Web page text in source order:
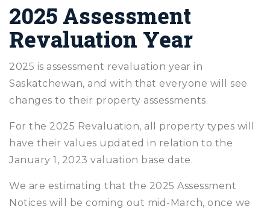
2025 Assessment
Revaluation Year
2025 is assessment revaluation year in
Saskatchewan, and with that everyone will see
changes to their property assessments.
For the 2025 Revaluation, all property types will
have their values updated in relation to the
January 1, 2023 valuation base date.
We are estimating that the 2025 Assessment
Notices will be coming out mid-March, once we